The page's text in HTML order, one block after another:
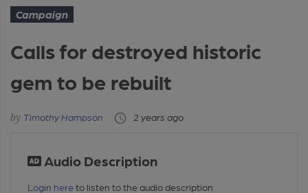
Campaign
Calls for destroyed historic
gem to be rebuilt
Timothy Hampson 2 years ago
Audio Description
Login here to listen to the audio description